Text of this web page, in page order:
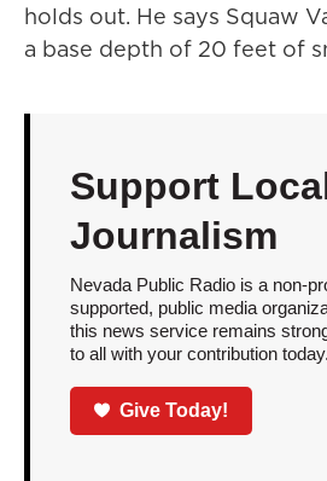
holds out. He says Squaw
a base depth of 20 feet of
Support
Journalism
Nevada Public Radio is a non-
supported, public media
this news service remains
to all with your contribution today.
Give Today!